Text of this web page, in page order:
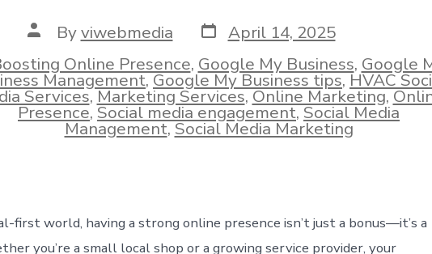
Post
author
Byviwebmedia Post
date
April 14, 2025
Online Presence, Google My Business, Google
Management,Google My Business tips,HVAC
Services,Marketing Services,Online Marketing,
Presence,Social media engagement,Social Media
Management,Social Media Marketing
first world, having a strong online presence isn’t just a bonus—it’s a
you’re a small local shop or a growing service provider, your